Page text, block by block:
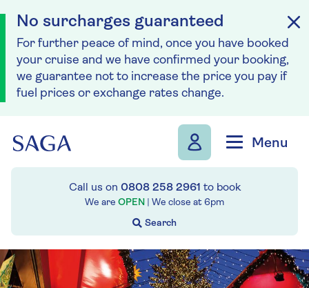
No surcharges guaranteed
For further peace of mind, once you have booked
your cruise and we have confirmed your booking,
we guarantee not to increase the price you pay if
fuel prices or exchange rates change.
Menu
Call us on 0808 258 2961 to book
We are OPEN | We close at 6pm